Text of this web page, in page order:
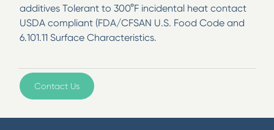
additives Tolerant to 300°F incidental heat contact
USDA compliant (FDA/CFSAN U.S. Food Code and
6.101.11 Surface Characteristics.
Contact Us